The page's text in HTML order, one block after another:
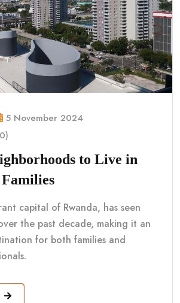
5 November 2024
to Live in
capital of Rwanda, has seen
the past decade, making it an
for both families and